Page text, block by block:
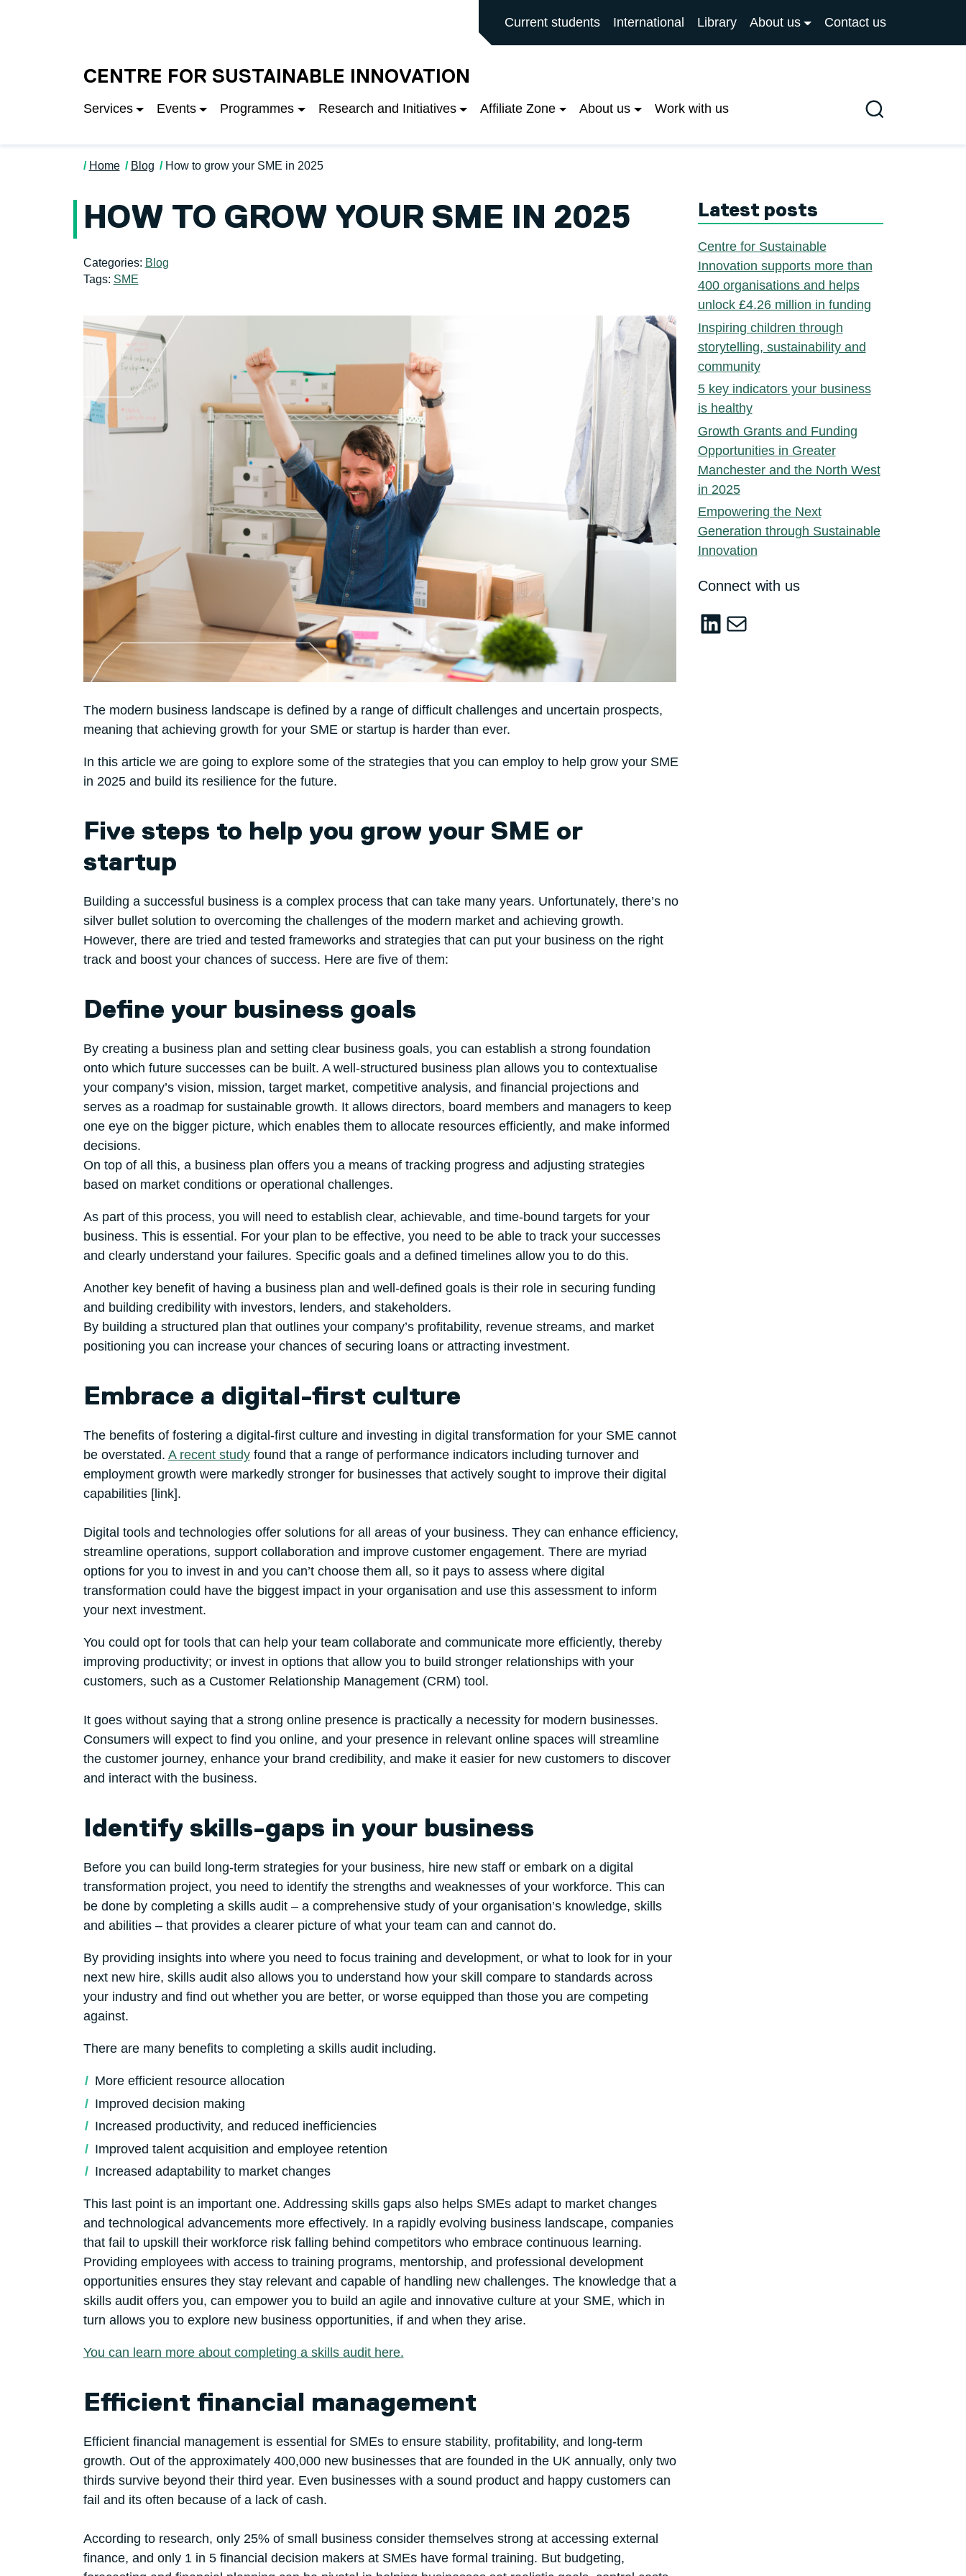
Current students International Library About us Contact us
CENTRE FOR SUSTAINABLE INNOVATION
Services Events Programmes Research and Initiatives Affiliate Zone About us Work with us Search
Home Blog How to grow your SME in 2025
HOW TO GROW YOUR SME IN 2025
Categories: Blog
Tags: SME
The modern business landscape is defined by a range of difficult challenges and uncertain prospects,
meaning that achieving growth for your SME or startup is harder than ever.
In this article we are going to explore some of the strategies that you can employ to help grow your SME
in 2025 and build its resilience for the future.
Five steps to help you grow your SME or
startup
Building a successful business is a complex process that can take many years. Unfortunately, there’s no
silver bullet solution to overcoming the challenges of the modern market and achieving growth.
However, there are tried and tested frameworks and strategies that can put your business on the right
track and boost your chances of success. Here are five of them:
Define your business goals
By creating a business plan and setting clear business goals, you can establish a strong foundation
onto which future successes can be built. A well-structured business plan allows you to contextualise
your company’s vision, mission, target market, competitive analysis, and financial projections and
serves as a roadmap for sustainable growth. It allows directors, board members and managers to keep
one eye on the bigger picture, which enables them to allocate resources efficiently, and make informed
decisions.
On top of all this, a business plan offers you a means of tracking progress and adjusting strategies
based on market conditions or operational challenges.
As part of this process, you will need to establish clear, achievable, and time-bound targets for your
business. This is essential. For your plan to be effective, you need to be able to track your successes
and clearly understand your failures. Specific goals and a defined timelines allow you to do this.
Another key benefit of having a business plan and well-defined goals is their role in securing funding
and building credibility with investors, lenders, and stakeholders.
By building a structured plan that outlines your company’s profitability, revenue streams, and market
positioning you can increase your chances of securing loans or attracting investment.
Embrace a digital-first culture
The benefits of fostering a digital-first culture and investing in digital transformation for your SME cannot
be overstated. A recent studyfound that a range of performance indicators including turnover and
employment growth were markedly stronger for businesses that actively sought to improve their digital
capabilities [link].
Digital tools and technologies offer solutions for all areas of your business. They can enhance efficiency,
streamline operations, support collaboration and improve customer engagement. There are myriad
options for you to invest in and you can’t choose them all, so it pays to assess where digital
transformation could have the biggest impact in your organisation and use this assessment to inform
your next investment.
You could opt for tools that can help your team collaborate and communicate more efficiently, thereby
improving productivity; or invest in options that allow you to build stronger relationships with your
customers, such as a Customer Relationship Management (CRM) tool.
It goes without saying that a strong online presence is practically a necessity for modern businesses.
Consumers will expect to find you online, and your presence in relevant online spaces will streamline
the customer journey, enhance your brand credibility, and make it easier for new customers to discover
and interact with the business.
Identify skills-gaps in your business
Before you can build long-term strategies for your business, hire new staff or embark on a digital
transformation project, you need to identify the strengths and weaknesses of your workforce. This can
be done by completing a skills audit – a comprehensive study of your organisation’s knowledge, skills
and abilities – that provides a clearer picture of what your team can and cannot do.
By providing insights into where you need to focus training and development, or what to look for in your
next new hire, skills audit also allows you to understand how your skill compare to standards across
your industry and find out whether you are better, or worse equipped than those you are competing
against.
There are many benefits to completing a skills audit including.
More efficient resource allocation
Improved decision making
Increased productivity, and reduced inefficiencies
Improved talent acquisition and employee retention
Increased adaptability to market changes
This last point is an important one. Addressing skills gaps also helps SMEs adapt to market changes
and technological advancements more effectively. In a rapidly evolving business landscape, companies
that fail to upskill their workforce risk falling behind competitors who embrace continuous learning.
Providing employees with access to training programs, mentorship, and professional development
opportunities ensures they stay relevant and capable of handling new challenges. The knowledge that a
skills audit offers you, can empower you to build an agile and innovative culture at your SME, which in
turn allows you to explore new business opportunities, if and when they arise.
You can learn more about completing a skills audit here.
Efficient financial management
Efficient financial management is essential for SMEs to ensure stability, profitability, and long-term
growth. Out of the approximately 400,000 new businesses that are founded in the UK annually, only two
thirds survive beyond their third year. Even businesses with a sound product and happy customers can
fail and its often because of a lack of cash.
According to research, only 25% of small business consider themselves strong at accessing external
finance, and only 1 in 5 financial decision makers at SMEs have formal training. But budgeting,
Latest posts
Centre for Sustainable
Innovation supports more than
400 organisations and helps
unlock £4.26 million in funding
Inspiring children through
storytelling, sustainability and
community
5 key indicators your business
is healthy
Growth Grants and Funding
Opportunities in Greater
Manchester and the North West
in 2025
Empowering the Next
Generation through Sustainable
Innovation
Connect with us
LinkedIn
sustainable-